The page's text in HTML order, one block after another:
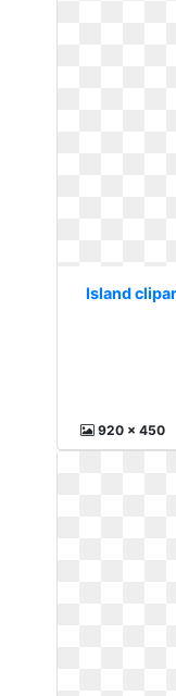
Island
920 x 450